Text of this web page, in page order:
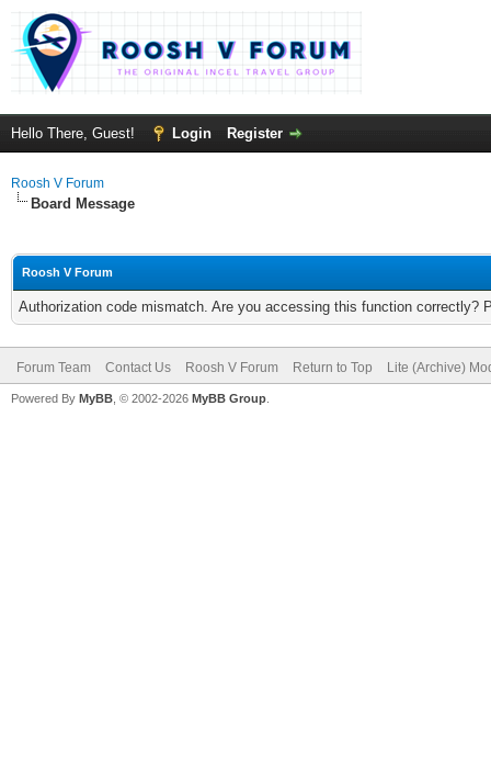
Hello There, Guest! Login Register
Roosh V Forum
Board Message
Roosh V Forum
Authorization code mismatch. Are you accessing this function correctly?
Forum Team Contact Us Roosh V Forum Return to Top Lite (Archive)
Powered By MyBB , © 2002-2026 MyBB Group